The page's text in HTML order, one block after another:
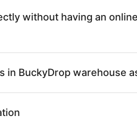
without having an
in BuckyDrop warehouse